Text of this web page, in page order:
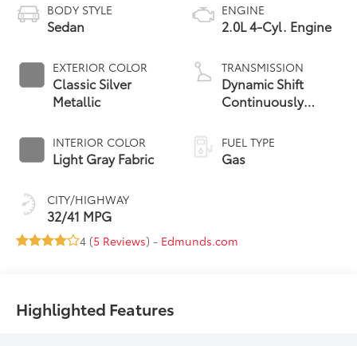
BODY STYLE
Sedan
EXTERIOR COLOR
Classic Silver
Metallic
INTERIOR COLOR
Light Gray Fabric
CITY/HIGHWAY
32/41 MPG
ENGINE
2.0L 4-Cyl. Engine
TRANSMISSION
Dynamic Shift
Continuously
Transmission (CVT)
FUEL TYPE
Gas
4 (5 Reviews) - Edmunds.com
Highlighted Features